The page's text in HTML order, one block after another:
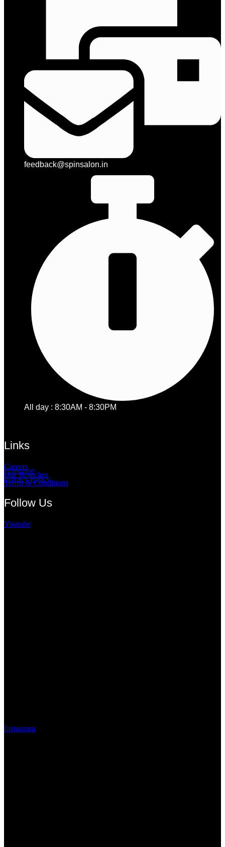
feedback@spinsalon.in
All day : 8:30AM - 8:30PM
Links
Careers
Franchise
Our Branches
Privacy Policy
Terms & Conditions
Follow Us
Youtube
Instagram